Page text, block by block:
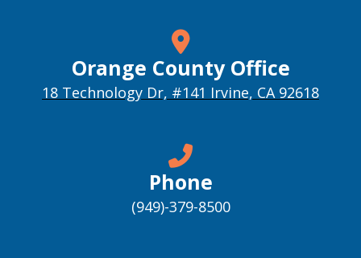
Orange County Office
18 Technology Dr, #141 Irvine, CA 92618
Phone
(949)-379-8500